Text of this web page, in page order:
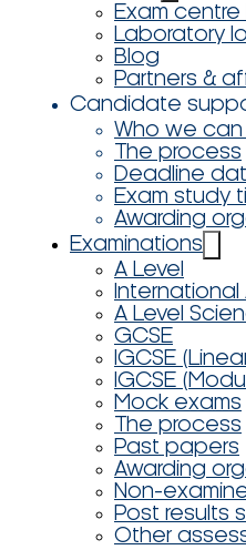
Exam
Laboratory
Blog
Partners &
Candidate
Who we can
The process
Deadline
Exam study
Awarding
Examinations
A Level
International
A Level
GCSE
IGCSE
IGCSE
Mock exams
The process
Past papers
Awarding
Non-
Post results
Other